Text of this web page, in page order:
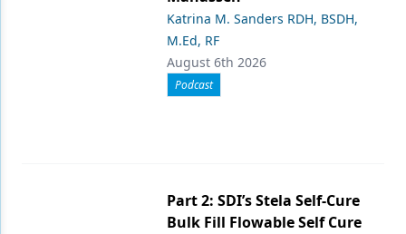
Katrina M. Sanders RDH, BSDH,
M.Ed, RF
August 6th 2026
Podcast
Part 2: SDI’s Stela Self-Cure
Bulk Fill Flowable Self Cure